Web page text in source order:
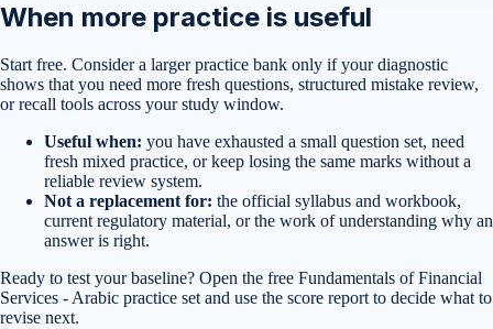
When more practice is useful
Start free. Consider a larger practice bank only if your diagnostic
shows that you need more fresh questions, structured mistake review,
or recall tools across your study window.
Useful when: you have exhausted a small question set, need
fresh mixed practice, or keep losing the same marks without a
reliable review system.
Not a replacement for: the official syllabus and workbook,
current regulatory material, or the work of understanding why an
answer is right.
Ready to test your baseline? Open the free Fundamentals of Financial
Services - Arabic practice set and use the score report to decide what to
revise next.